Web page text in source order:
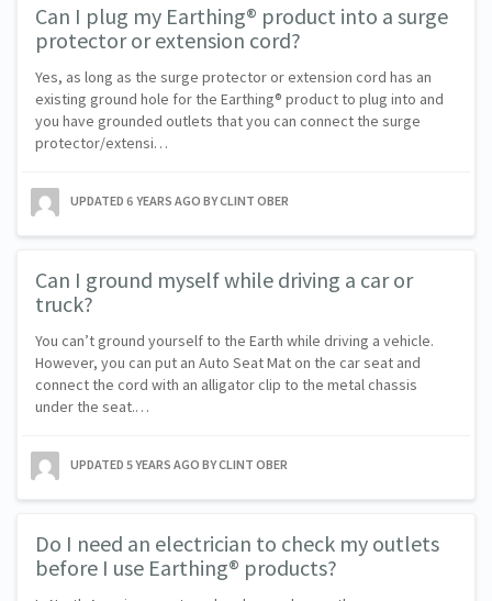
Can I plug my Earthing® product into a surge
protector or extension cord?
Yes, as long as the surge protector or extension cord has an
existing ground hole for the Earthing® product to plug into and
you have grounded outlets that you can connect the surge
protector/extensi…
UPDATED 6 YEARS AGO BY CLINT OBER
Can I ground myself while driving a car or
truck?
You can’t ground yourself to the Earth while driving a vehicle.
However, you can put an Auto Seat Mat on the car seat and
connect the cord with an alligator clip to the metal chassis
under the seat.…
UPDATED 5 YEARS AGO BY CLINT OBER
Do I need an electrician to check my outlets
before I use Earthing® products?